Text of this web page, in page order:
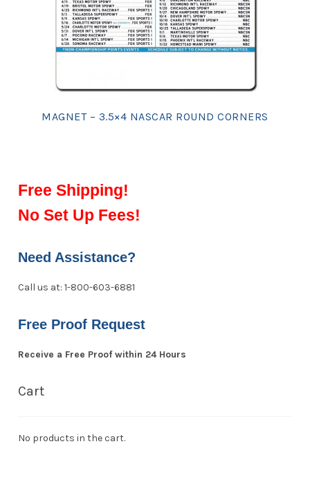
MAGNET – 3.5×4 NASCAR ROUND CORNERS
Free Shipping!
No Set Up Fees!
Need Assistance?
Call us at: 1-800-603-6881
Free Proof Request
Receive a Free Proof within 24 Hours
Cart
No products in the cart.